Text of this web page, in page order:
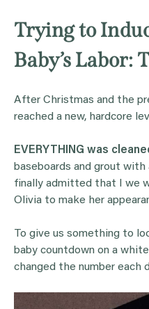
Trying to
Baby’s Labor:
After Christmas and the
reached a new, hardcore
EVERYTHING was
baseboards and grout with
finally admitted that I we
Olivia to make her
To give us something to
baby countdown on a
changed the number each